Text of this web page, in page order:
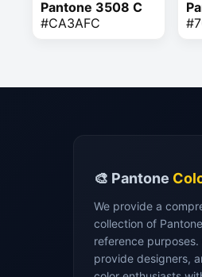
Pantone 3508 C
#CA3AFC
🎨 Pantone
We provide a
collection of
reference
provide designers,